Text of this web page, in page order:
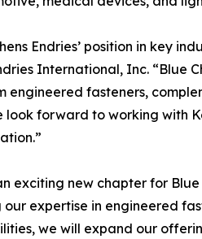
Endries’ position in key
International, Inc. “Blue
engineered fasteners,
look forward to working with
exciting new chapter for
our expertise in engineered
we will expand our